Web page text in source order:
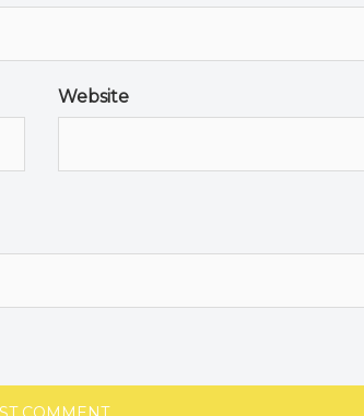
Website